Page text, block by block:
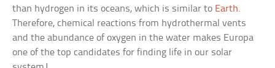
than hydrogen in its oceans, which is similar to Earth.
Therefore, chemical reactions from hydrothermal vents
and the abundance of oxygen in the water makes Europa
one of the top candidates for finding life in our solar